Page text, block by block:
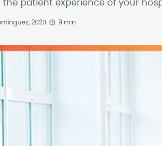
the patient experience of your
2020 9 min